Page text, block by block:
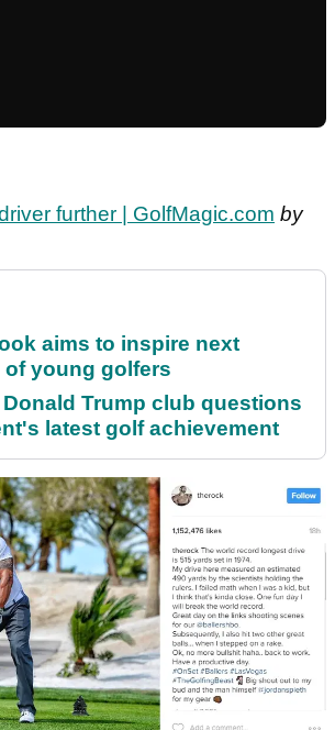
further | GolfMagic.com by
aims to inspire next
of young golfers
Donald Trump club questions
latest golf achievement